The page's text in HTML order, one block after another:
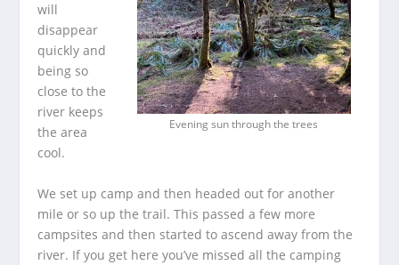
Evening sun through the trees
will
disappear
quickly and
being so
close to the
river keeps
the area
cool.
We set up camp and then headed out for another
mile or so up the trail. This passed a few more
campsites and then started to ascend away from the
river. If you get here you’ve missed all the camping